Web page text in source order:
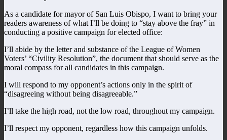
As a candidate for mayor of San Luis Obispo, I want to bring your
readers awareness of what I’ll be doing to “stay above the fray” in
conducting a positive campaign for elected office:
I’ll abide by the letter and substance of the League of Women
Voters’ “Civility Resolution”, the document that should serve as the
moral compass for all candidates in this campaign.
I will respond to my opponent’s actions only in the spirit of
“disagreeing without being disagreeable.”
I’ll take the high road, not the low road, throughout my campaign.
I’ll respect my opponent, regardless how this campaign unfolds.